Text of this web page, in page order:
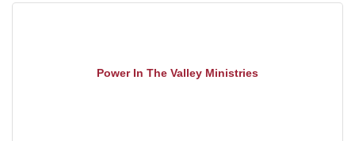
Power In The Valley Ministries